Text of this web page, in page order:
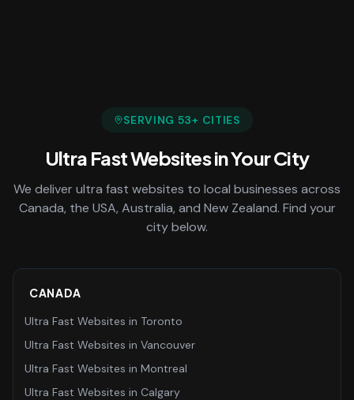
SERVING 53+ CITIES
Ultra Fast Websitesin Your City
We deliverultra fast websites to local businesses across
Canada, the USA, Australia, and New Zealand. Find your
city below.
CANADA
Ultra Fast Websites in Toronto
Ultra Fast Websites in Vancouver
Ultra Fast Websites in Montreal
Ultra Fast Websites in Calgary